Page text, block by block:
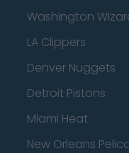
Washington
LA Clippers
Denver Nuggets
Detroit Pistons
Miami Heat
New Orleans